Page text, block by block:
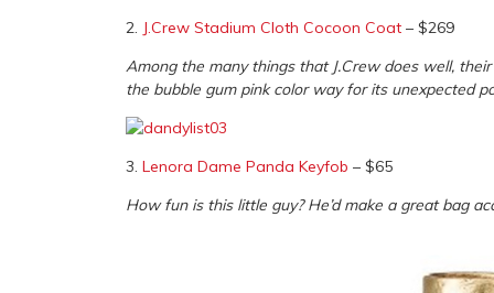
2. J.Crew Stadium Cloth Cocoon Coat – $269
Among the many things that J.Crew does well,
the bubble gum pink color way for its unexpected
3. Lenora Dame Panda Keyfob – $65
How fun is this little guy? He’d make a great bag